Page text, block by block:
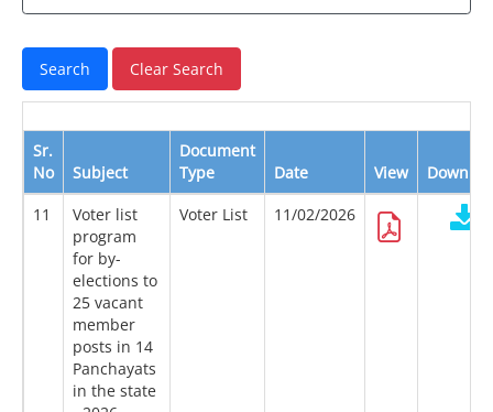
Sr.
No
Subject
Document
Type
Date View
11
Voter list
program
for by-
elections to
25 vacant
member
posts in 14
Panchayats
in the state
Voter List 11/02/2026